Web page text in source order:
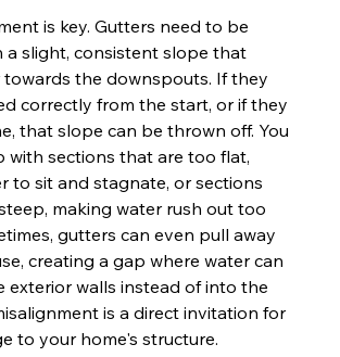
is key. Gutters need to be
a slight, consistent slope that
towards the downspouts. If they
correctly from the start, or if they
that slope can be thrown off. You
with sections that are too flat,
to sit and stagnate, or sections
making water rush out too
gutters can even pull away
creating a gap where water can
exterior walls instead of into the
is a direct invitation for
to your home's structure.